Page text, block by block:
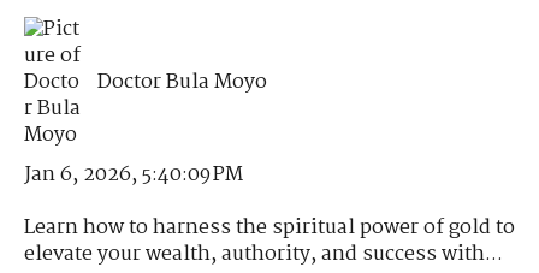
Doctor Bula Moyo
Jan 6, 2026, 5:40:09 PM
Learn how to harness the spiritual power of gold to
elevate your wealth, authority, and success with...